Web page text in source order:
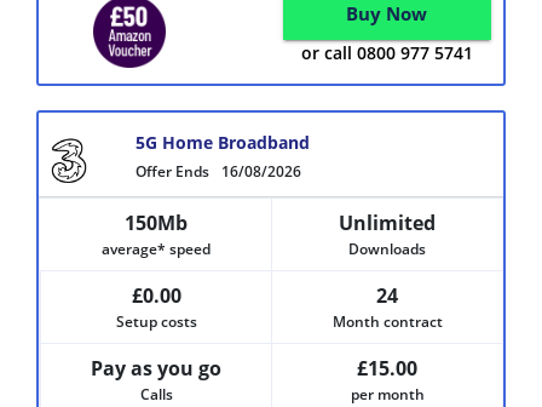
Buy Now
or call 0800 977 5741
Offer Ends 16/08/2026
5G Home Broadband
150Mb
average* speed
Unlimited
Downloads
£0.00
Setup costs
24
Month contract
Pay as you go
Calls
£15.00
per month